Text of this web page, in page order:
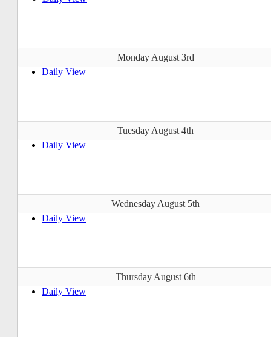
Monday August 3rd
Daily View
Tuesday August 4th
Daily View
Wednesday August 5th
Daily View
Thursday August 6th
Daily View